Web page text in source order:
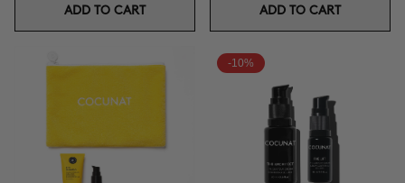
ADD TO CART ADD TO CART
-10%